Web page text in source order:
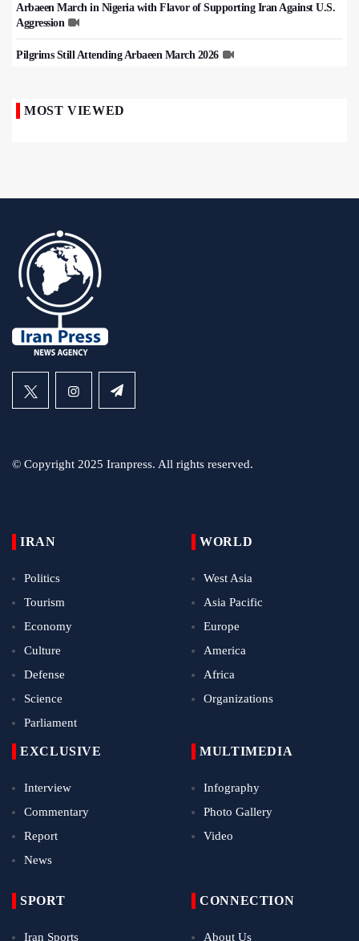
Arbaeen March in Nigeria with Flavor of Supporting Iran Against U.S.
Aggression
Pilgrims Still Attending Arbaeen March 2026
MOST VIEWED
© Copyright 2025 Iranpress. All rights reserved.
IRAN
Politics
Tourism
Economy
Culture
Defense
Science
Parliament
WORLD
West Asia
Asia Pacific
Europe
America
Africa
Organizations
EXCLUSIVE
Interview
Commentary
Report
News
MULTIMEDIA
Infography
Photo Gallery
Video
SPORT
Iran Sports
CONNECTION
About Us